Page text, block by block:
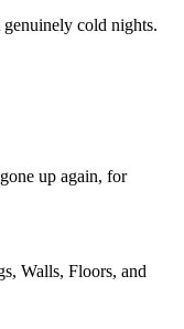
cold nights.
up again, for
Walls, Floors, and